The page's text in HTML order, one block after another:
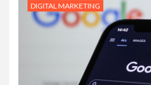
DIGITAL MARKETING